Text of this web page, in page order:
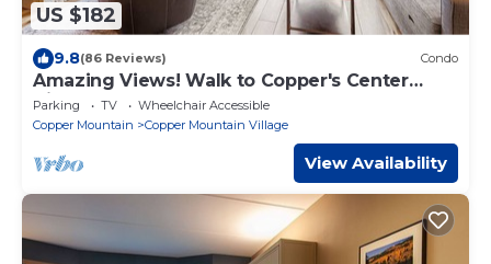
US $182
9.8(86 Reviews) Condo
Amazing Views! Walk to Copper's Center
Village
Parking TV
Wheelchair Accessible
Copper Mountain
Copper Mountain Village
View Availability